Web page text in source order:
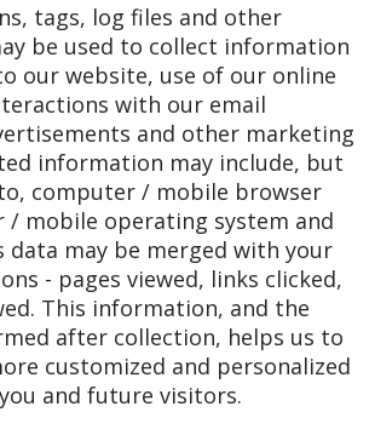
tags, log files and other
be used to collect information
our website, use of our online
with our email
and other marketing
information may include, but
computer / mobile browser
/ mobile operating system and
data may be merged with your
- pages viewed, links clicked,
This information, and the
after collection, helps us to
customized and personalized
and future visitors.